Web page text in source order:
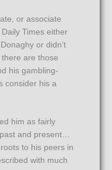
or associate
Times either
or didn’t
are those
his gambling-
consider his a
him as fairly
and present…
to his peers in
with much